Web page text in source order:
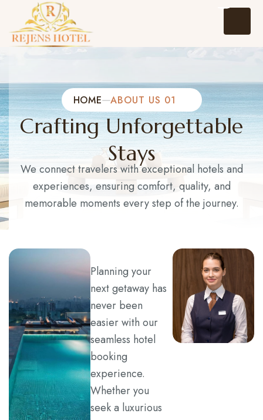
Home
About Us
Events
Hotel Reservation
Contact
HOME ABOUT US 01
Crafting Unforgettable
Stays
We connect travelers with exceptional hotels and
experiences, ensuring comfort, quality, and
memorable moments every step of the journey.
Planning your
next getaway has
never been
easier with our
seamless hotel
booking
experience.
Whether you
seek a luxurious